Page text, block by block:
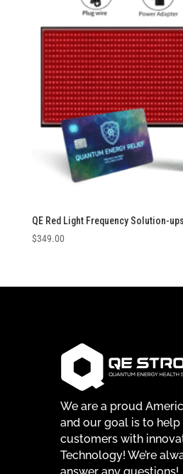
QE Red Light Frequency Solution-
$349.00
We are a proud
and our goal is to help
customers with
Technology! We’re
answer any questions!